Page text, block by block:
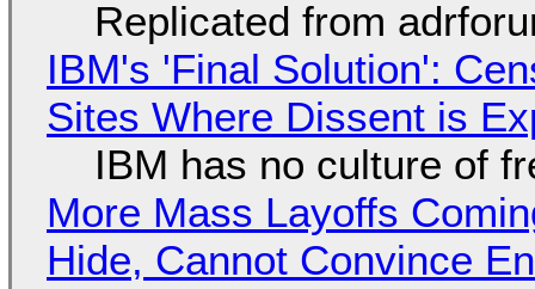
Replicated from
IBM's 'Final Solution':
Sites Where Dissent is
IBM has no culture of
More Mass Layoffs
Hide, Cannot Convince